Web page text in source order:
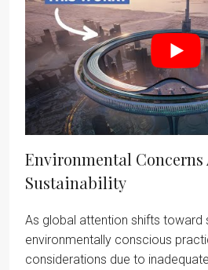
Environmental Concerns
Sustainability
As global attention shifts toward
environmentally conscious
considerations due to